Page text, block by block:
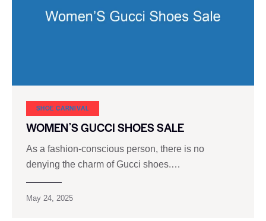
SHOE CARNIVAL​
WOMENʼS GUCCI SHOES SALE
As a fashion-conscious person, there is no
denying the charm of Gucci shoes.…
May 24, 2025